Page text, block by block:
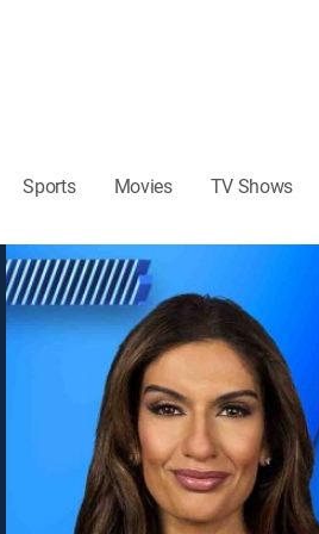
Sports Movies TV Shows